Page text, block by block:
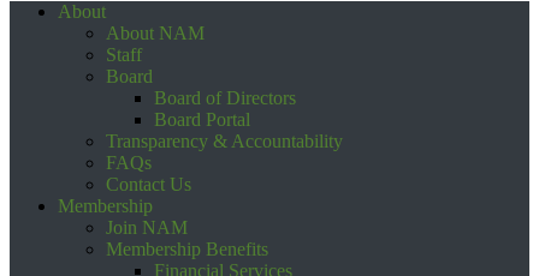
About
About NAM
Staff
Board
Board of Directors
Board Portal
Transparency & Accountability
FAQs
Contact Us
Membership
Join NAM
Membership Benefits
Financial Services